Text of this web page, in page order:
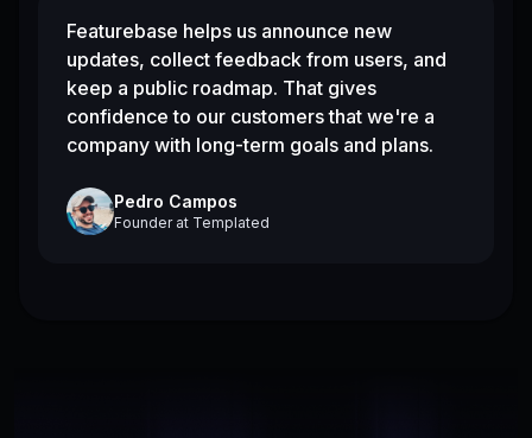
Featurebase helps us announce new
updates, collect feedback from users, and
keep a public roadmap. That gives
confidence to our customers that we're a
company with long-term goals and plans.
Pedro Campos
Founderat Templated